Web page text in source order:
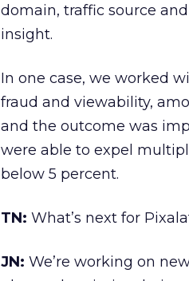
domain, traffic source
insight.
In one case, we worked
fraud and viewability,
and the outcome was
were able to expel
below 5 percent.
TN: What’s next for
JN: We’re working on